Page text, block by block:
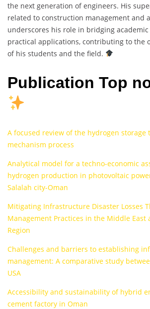
the next generation of engineers. His
related to construction management and
underscores his role in bridging
practical applications, contributing to the
of his students and the field.
Publication Top
A focused review of the hydrogen
mechanism process
Analytical model for a techno-economic
hydrogen production in photovoltaic
Salalah city-Oman
Mitigating Infrastructure Disaster Losses
Management Practices in the Middle East
Region
Challenges and barriers to establishing
management: A comparative study
USA
Accessibility and sustainability of hybrid
cement factory in Oman